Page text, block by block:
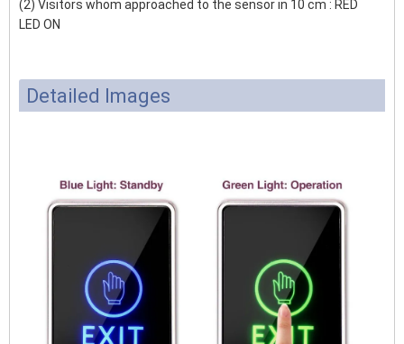
(2) Visitors whom approached to the sensor in 10 cm : RED
LED ON
Detailed Images